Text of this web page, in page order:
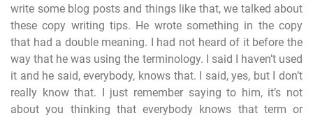
write some blog posts and things like that, we talked about
these copy writing tips. He wrote something in the copy
that had a double meaning. I had not heard of it before the
way that he was using the terminology. I said I haven’t used
it and he said, everybody, knows that. I said, yes, but I don’t
really know that. I just remember saying to him, it’s not
about you thinking that everybody knows that term or